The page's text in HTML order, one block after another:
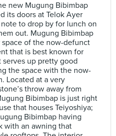
new Mugung Bibimbap
its doors at Telok Ayer
to drop by for lunch on
out. Mugung Bibimbap
of the now-defunct
that is best known for
up pretty good
the space with the now-
Located at a very
throw away from
Bibimbap is just right
that houses Teiyoshiya;
Bibimbap having
with an awning that